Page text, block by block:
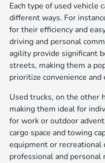
Each type of used vehicle
different ways. For
for their efficiency and
driving and personal
agility provide significant
streets, making them a
prioritize convenience and
Used trucks, on the other
making them ideal for
for work or outdoor
cargo space and towing
equipment or recreational
professional and personal